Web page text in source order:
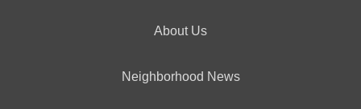
About Us
Neighborhood News